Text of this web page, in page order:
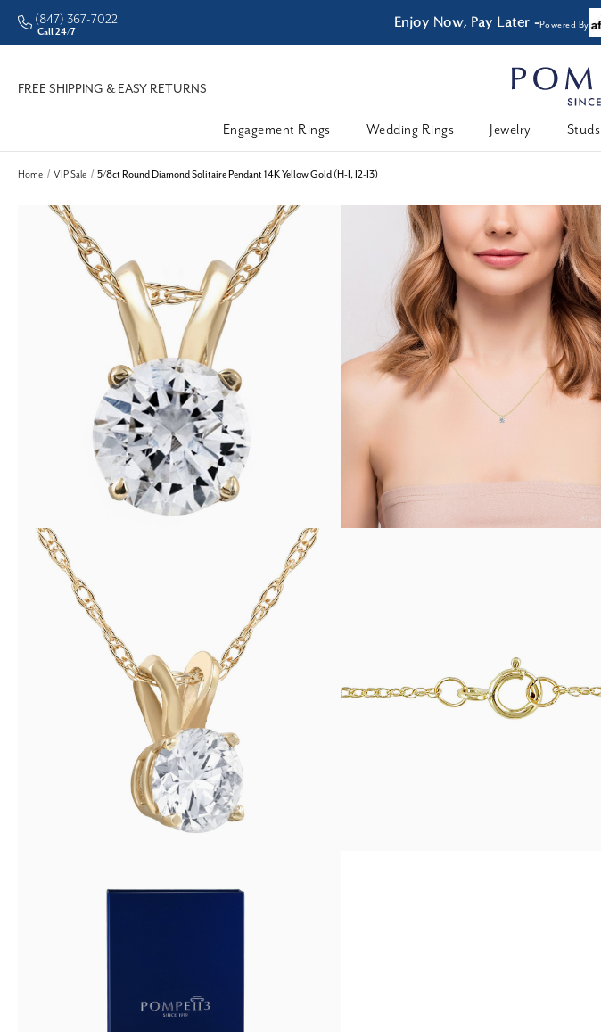
• Better Prices Enjoy Now, Pay Later -Powered By
(847) 367-7022
Call 24/7
FREE SHIPPING & EASY RETURNS
Engagement Rings
Wedding Rings Jewelry Studs
Home VIP Sale 5/8ct Round Diamond Solitaire Pendant 14K Yellow Gold (H-I, I2-I3)